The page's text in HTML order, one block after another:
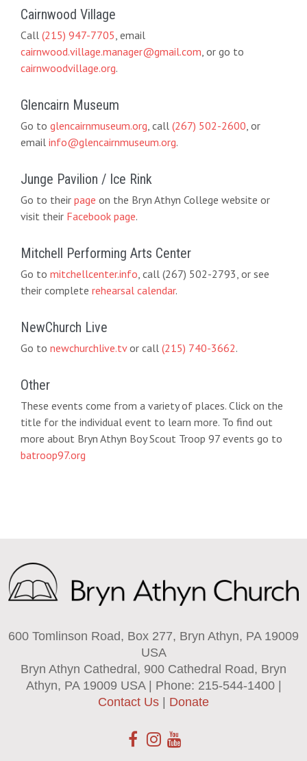
Cairnwood Village
Call (215) 947-7705, email
cairnwood.village.manager@gmail.com, or go to
cairnwoodvillage.org.
Glencairn Museum
Go to glencairnmuseum.org, call (267) 502-2600, or
email info@glencairnmuseum.org.
Junge Pavilion / Ice Rink
Go to their page on the Bryn Athyn College website or
visit their Facebook page.
Mitchell Performing Arts Center
Go to mitchellcenter.info, call (267) 502-2793, or see
their complete rehearsal calendar.
NewChurch Live
Go to newchurchlive.tvor call (215) 740-3662.
Other
These events come from a variety of places. Click on the
title for the individual event to learn more. To find out
more about Bryn Athyn Boy Scout Troop 97 events go to
batroop97.org
600 Tomlinson Road, Box 277, Bryn Athyn, PA 19009
USA
Bryn Athyn Cathedral, 900 Cathedral Road, Bryn
Athyn, PA 19009 USA | Phone: 215-544-1400 |
Contact Us
Donate